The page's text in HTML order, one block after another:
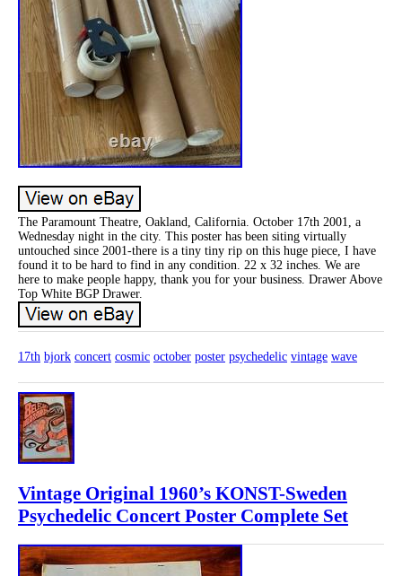
The Paramount Theatre, Oakland, California. October 17th 2001, a
Wednesday night in the city. This poster has been siting virtually
untouched since 2001-there is a tiny tiny rip on this huge piece, I have
found it to be hard to find in any condition. 22 x 32 inches. We are
here to make people happy, thank you for your business. Drawer Above
Top White BGP Drawer.
17th bjork concert cosmic october poster psychedelic vintage wave
Vintage Original 1960’s KONST-Sweden
Psychedelic Concert Poster Complete Set